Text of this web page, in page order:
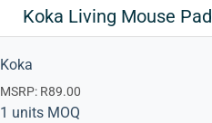
Koka Living Mouse Pad
Koka
MSRP: R89.00
1 units MOQ